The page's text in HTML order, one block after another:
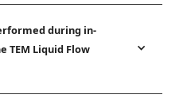
during in-
TEM Liquid Flow